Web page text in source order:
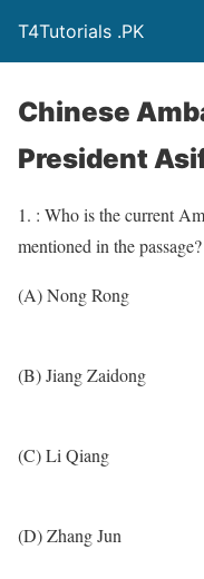
T4Tutorials .PK
Chinese
President
1. : Who is the current
mentioned in the passage?
(A) Nong Rong
(B) Jiang Zaidong
(C) Li Qiang
(D) Zhang Jun